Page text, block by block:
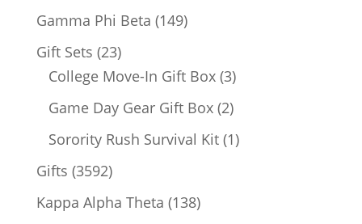
products
Gamma Phi Beta 149149
Gift Sets 2323
products
College Move-In Gift Box 33
products
Game Day Gear Gift Box 22
products
Sorority Rush Survival Kit 11
Gifts 35923592
products
Kappa Alpha Theta 138138